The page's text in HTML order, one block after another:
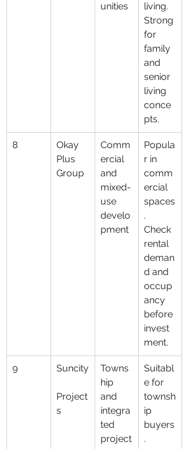
unities
living.
Strong
for
family
and
senior
living
conce
pts.
8
Okay
Plus
Group
Comm
ercial
and
mixed-
use
develo
pment
Popula
r in
comm
ercial
spaces
.
Check
rental
deman
d and
occup
ancy
before
invest
ment.
9 Suncity
Project
s
Towns
hip
and
integra
ted
project
Suitabl
e for
townsh
ip
buyers
.